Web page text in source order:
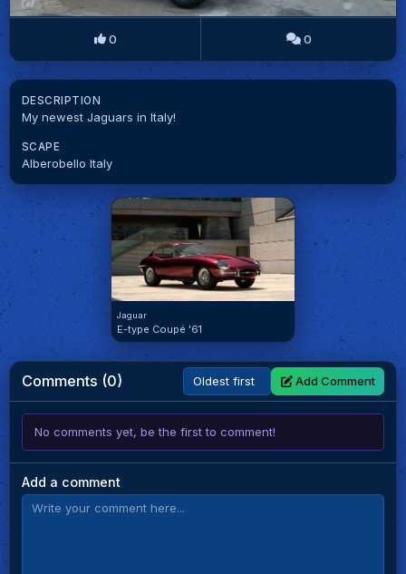
0 0
DESCRIPTION
My newest Jaguars in Italy!
SCAPE
Alberobello Italy
Jaguar
E-type Coupé '61
Comments (0) Add Comment
No comments yet, be the first to comment!
Add a comment